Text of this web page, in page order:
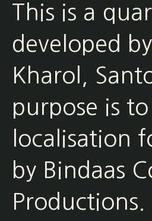
This is a
developed
Kharol,
purpose is
localisation
by Bindaas